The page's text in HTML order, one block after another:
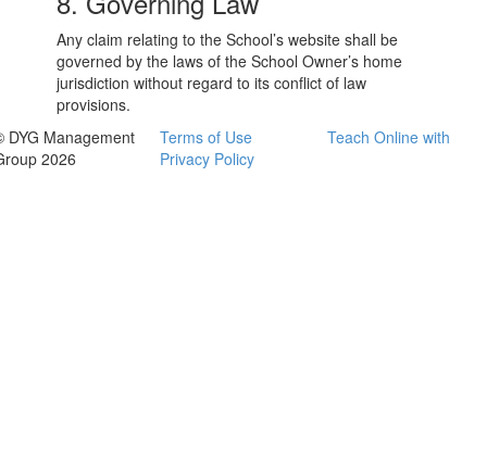
Any claim relating to the School’s website shall be
governed by the laws of the School Owner’s home
jurisdiction without regard to its conflict of law
provisions.
DYG Management
2026
Terms of Use
Privacy Policy
Teach Online with